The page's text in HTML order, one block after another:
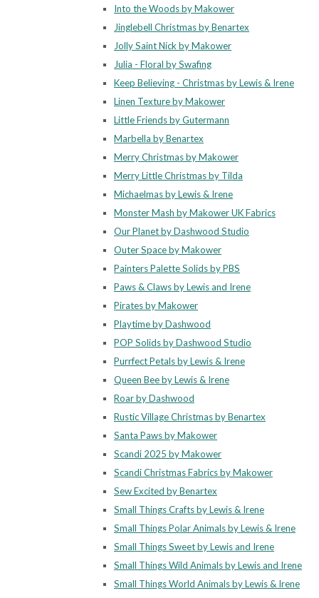
Into the Woods by Makower
Jinglebell Christmas by Benartex
Jolly Saint Nick by Makower
Julia - Floral by Swafing
Keep Believing - Christmas by Lewis & Irene
Linen Texture by Makower
Little Friends by Gutermann
Marbella by Benartex
Merry Christmas by Makower
Merry Little Christmas by Tilda
Michaelmas by Lewis & Irene
Monster Mash by Makower UK Fabrics
Our Planet by Dashwood Studio
Outer Space by Makower
Painters Palette Solids by PBS
Paws & Claws by Lewis and Irene
Pirates by Makower
Playtime by Dashwood
POP Solids by Dashwood Studio
Purrfect Petals by Lewis & Irene
Queen Bee by Lewis & Irene
Roar by Dashwood
Rustic Village Christmas by Benartex
Santa Paws by Makower
Scandi 2025 by Makower
Scandi Christmas Fabrics by Makower
Sew Excited by Benartex
Small Things Crafts by Lewis & Irene
Small Things Polar Animals by Lewis & Irene
Small Things Sweet by Lewis and Irene
Small Things Wild Animals by Lewis and Irene
Small Things World Animals by Lewis & Irene